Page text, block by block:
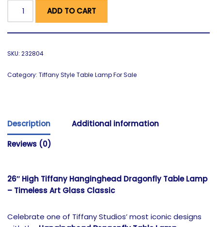
ADD TO CART
SKU: 232804
Category: Tiffany Style Table Lamp For Sale
Description
Additional information
Reviews (0)
26″ High Tiffany Hanginghead Dragonfly Table Lamp
– Timeless Art Glass Classic
Celebrate one of Tiffany Studios’ most iconic designs